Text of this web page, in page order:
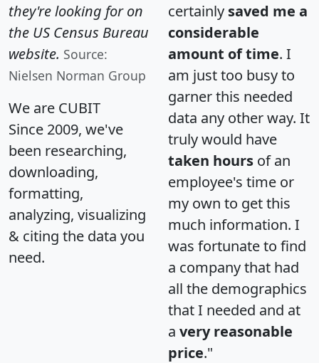
they're looking for on
the US Census Bureau
website. Source:
Nielsen Norman Group
We are CUBIT
Since 2009, we've
been researching,
downloading,
formatting,
analyzing, visualizing
& citing the data you
need.
certainly saved me a
considerable
amount of time. I
am just too busy to
garner this needed
data any other way. It
truly would have
taken hours of an
employee's time or
my own to get this
much information. I
was fortunate to find
a company that had
all the demographics
that I needed and at
a very reasonable
price."